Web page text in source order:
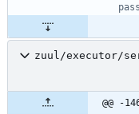
zuul/executor/
@@ -